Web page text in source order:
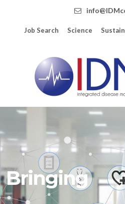
Job Search Science
Bringing